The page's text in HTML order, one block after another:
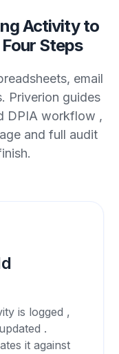
Activity to
Steps
email
Priverion guides
DPIA workflow ,
and full audit
is logged ,
.
it against